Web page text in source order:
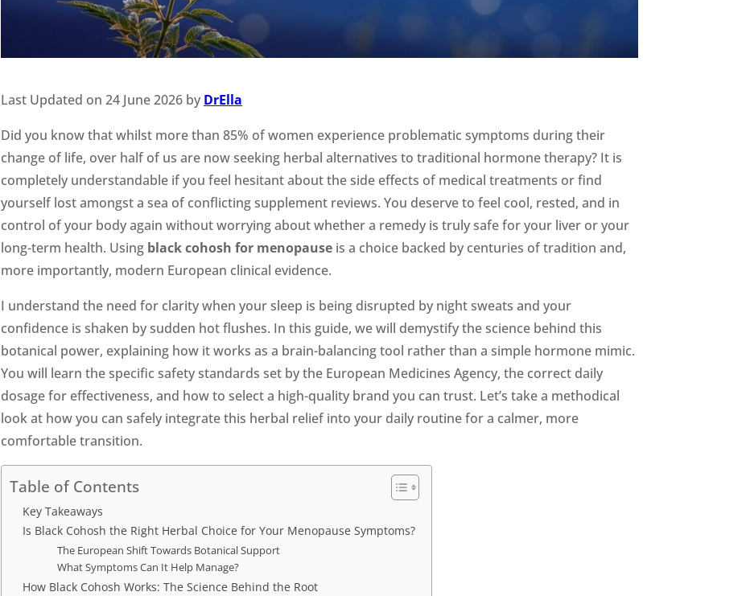
Last Updated on 24 June 2026 by DrElla
Did you know that whilst more than 85% of women experience problematic symptoms during their
change of life, over half of us are now seeking herbal alternatives to traditional hormone therapy? It is
completely understandable if you feel hesitant about the side effects of medical treatments or find
yourself lost amongst a sea of conflicting supplement reviews. You deserve to feel cool, rested, and in
control of your body again without worrying about whether a remedy is truly safe for your liver or your
long-term health. Using black cohosh for menopauseis a choice backed by centuries of tradition and,
more importantly, modern European clinical evidence.
I understand the need for clarity when your sleep is being disrupted by night sweats and your
confidence is shaken by sudden hot flushes. In this guide, we will demystify the science behind this
botanical power, explaining how it works as a brain-balancing tool rather than a simple hormone mimic.
You will learn the specific safety standards set by the European Medicines Agency, the correct daily
dosage for effectiveness, and how to select a high-quality brand you can trust. Let’s take a methodical
look at how you can safely integrate this herbal relief into your daily routine for a calmer, more
comfortable transition.
Table of Contents
Key Takeaways
Is Black Cohosh the Right Herbal Choice for Your Menopause Symptoms?
The European Shift Towards Botanical Support
What Symptoms Can It Help Manage?
How Black Cohosh Works: The Science Behind the Root